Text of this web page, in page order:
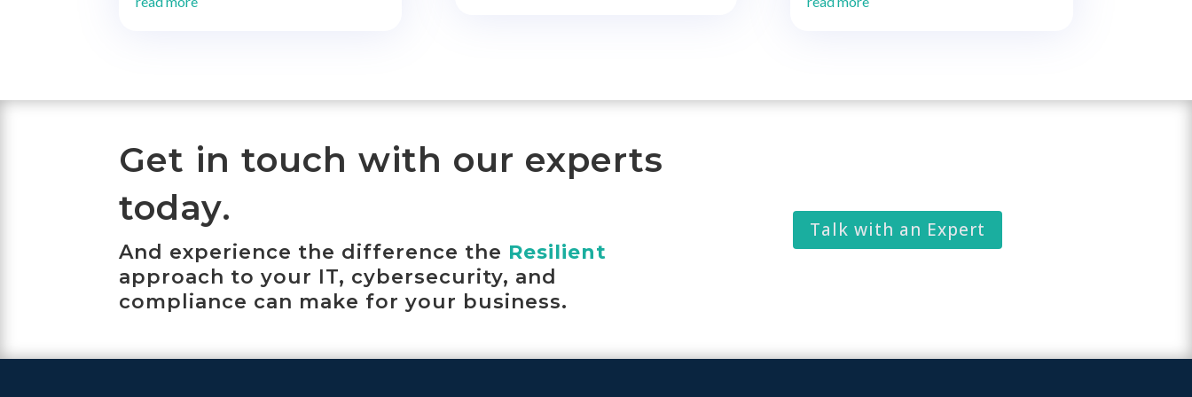
Get in touch with our experts
today.
And experience the difference the Resilient
approach to your IT, cybersecurity, and
compliance can make for your business.
Talk with an Expert